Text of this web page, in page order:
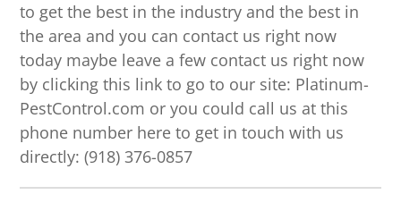
to get the best in the industry and the best in
the area and you can contact us right now
today maybe leave a few contact us right now
by clicking this link to go to our site: Platinum-
PestControl.com or you could call us at this
phone number here to get in touch with us
directly: (918) 376-0857